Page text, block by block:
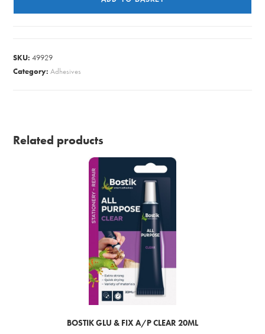
quantity
SKU:49929
Category:Adhesives
Related products
BOSTIK GLU & FIX A/P CLEAR 20ML